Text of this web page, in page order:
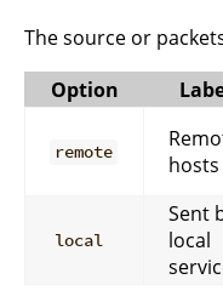
The source or
Option
remote
hosts
local
Sent
local